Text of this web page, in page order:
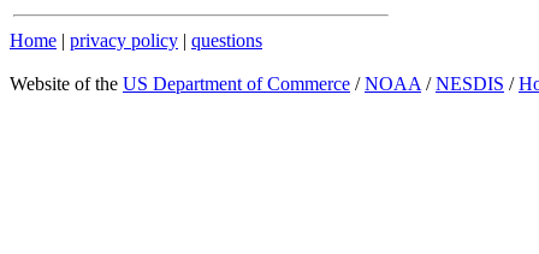
Home | privacy policy | questions
Website of the US Department of Commerce /NOAA /NESDIS /